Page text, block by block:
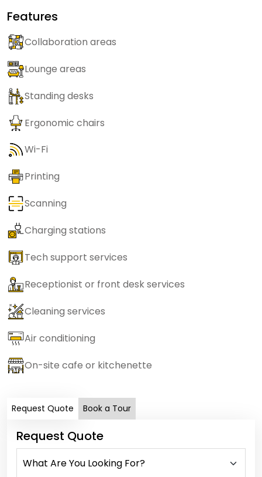
Features
Collaboration areas
Lounge areas
Standing desks
Ergonomic chairs
Wi-Fi
Printing
Scanning
Charging stations
Tech support services
Receptionist or front desk services
Cleaning services
Air conditioning
On-site cafe or kitchenette
Request Quote Book a Tour
Request Quote